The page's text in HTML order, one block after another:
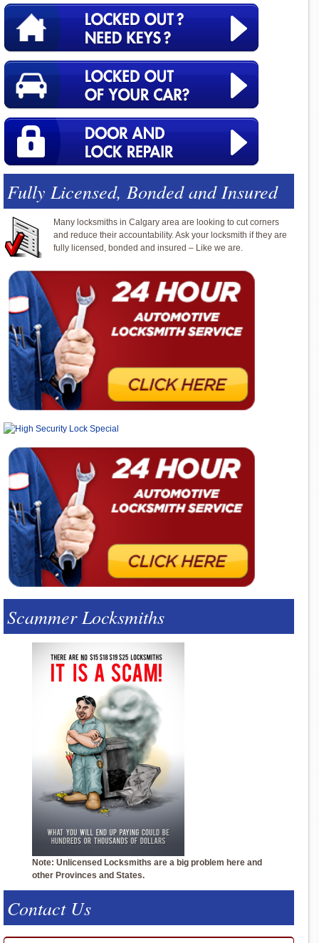
Fully Licensed, Bonded and Insured
Many locksmiths in Calgary area are looking to cut corners
and reduce their accountability. Ask your locksmith if they are
fully licensed, bonded and insured – Like we are.
Scammer Locksmiths
Note: Unlicensed Locksmiths are a big problem here and
other Provinces and States.
Contact Us